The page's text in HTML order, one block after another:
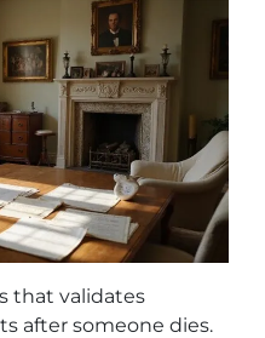
that validates
after someone dies.